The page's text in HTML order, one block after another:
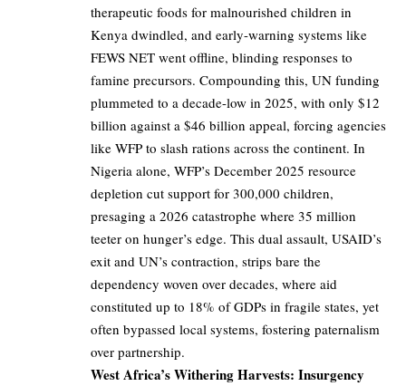
therapeutic foods for malnourished children in
Kenya dwindled, and early-warning systems like
FEWS NET went offline, blinding responses to
famine precursors. Compounding this, UN funding
plummeted to a decade-low in 2025, with only $12
billion against a $46 billion appeal, forcing agencies
like WFP to slash rations across the continent. In
Nigeria alone, WFP’s December 2025 resource
depletion cut support for 300,000 children,
presaging a 2026 catastrophe where 35 million
teeter on hunger’s edge. This dual assault, USAID’s
exit and UN’s contraction, strips bare the
dependency woven over decades, where aid
constituted up to 18% of GDPs in fragile states, yet
often bypassed local systems, fostering paternalism
over partnership.
West Africa’s Withering Harvests: Insurgency